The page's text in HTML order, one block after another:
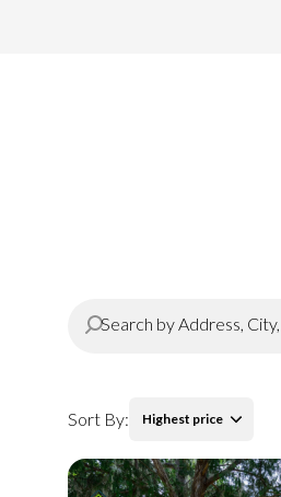
Sort By: Highest price
Highest price